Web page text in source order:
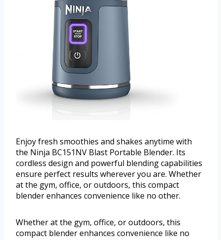
Enjoy fresh smoothies and shakes anytime with
the Ninja BC151NV Blast Portable Blender. Its
cordless design and powerful blending capabilities
ensure perfect results wherever you are. Whether
at the gym, office, or outdoors, this compact
blender enhances convenience like no other.
Whether at the gym, office, or outdoors, this
compact blender enhances convenience like no